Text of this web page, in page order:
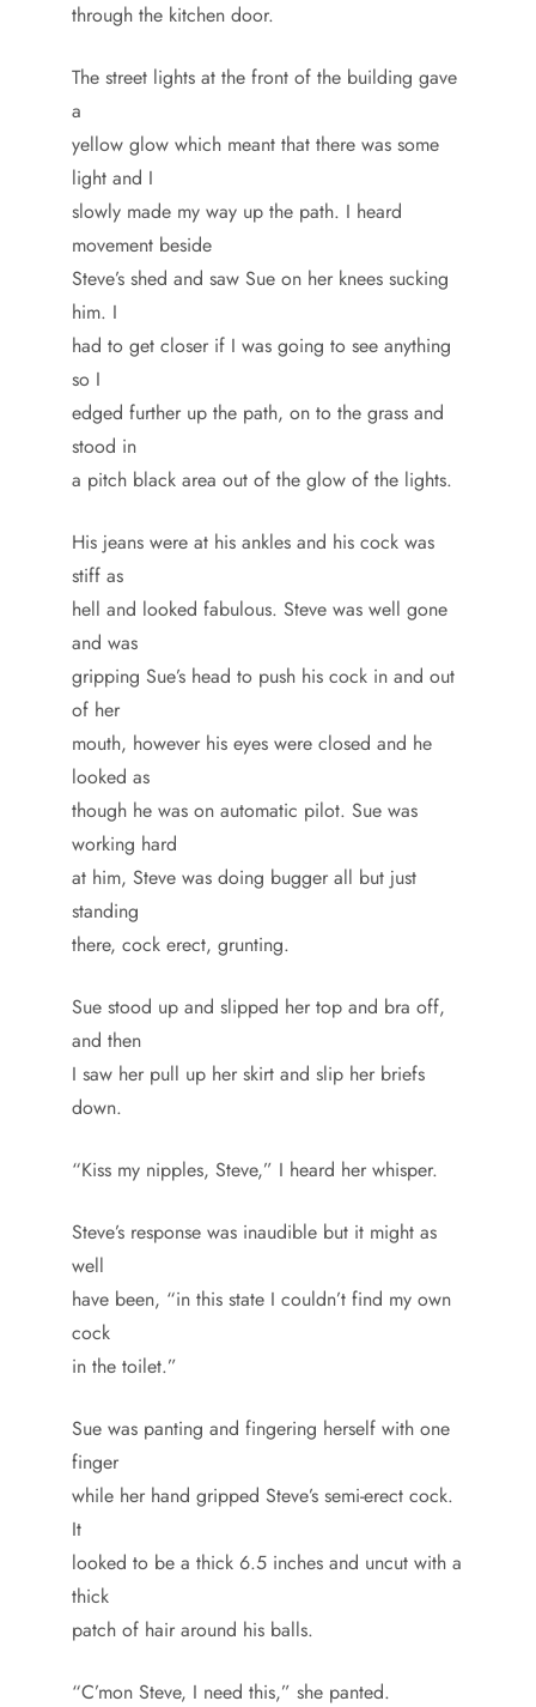
through the kitchen door.
The street lights at the front of the building gave
a
yellow glow which meant that there was some
light and I
slowly made my way up the path. I heard
movement beside
Steve’s shed and saw Sue on her knees sucking
him. I
had to get closer if I was going to see anything
so I
edged further up the path, on to the grass and
stood in
a pitch black area out of the glow of the lights.
His jeans were at his ankles and his cock was
stiff as
hell and looked fabulous. Steve was well gone
and was
gripping Sue’s head to push his cock in and out
of her
mouth, however his eyes were closed and he
looked as
though he was on automatic pilot. Sue was
working hard
at him, Steve was doing bugger all but just
standing
there, cock erect, grunting.
Sue stood up and slipped her top and bra off,
and then
I saw her pull up her skirt and slip her briefs
down.
“Kiss my nipples, Steve,” I heard her whisper.
Steve’s response was inaudible but it might as
well
have been, “in this state I couldn’t find my own
cock
in the toilet.”
Sue was panting and fingering herself with one
finger
while her hand gripped Steve’s semi-erect cock.
It
looked to be a thick 6.5 inches and uncut with a
thick
patch of hair around his balls.
“C’mon Steve, I need this,” she panted.